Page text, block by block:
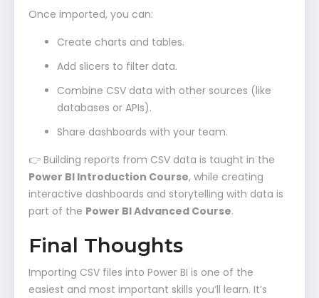
Once imported, you can:
Create charts and tables.
Add slicers to filter data.
Combine CSV data with other sources (like
databases or APIs).
Share dashboards with your team.
👉 Building reports from CSV data is taught in the
Power BI Introduction Course, while creating
interactive dashboards and storytelling with data is
part of the Power BI Advanced Course.
Final Thoughts
Importing CSV files into Power BI is one of the
easiest and most important skills you’ll learn. It’s